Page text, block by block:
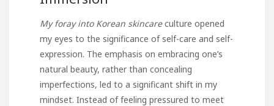
My foray into Korean skincare culture opened
my eyes to the significance of self-care and self-
expression. The emphasis on embracing one’s
natural beauty, rather than concealing
imperfections, led to a significant shift in my
mindset. Instead of feeling pressured to meet